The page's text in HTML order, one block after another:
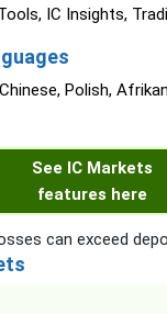
IC Insights,
Polish,
See IC Markets
features here
can exceed